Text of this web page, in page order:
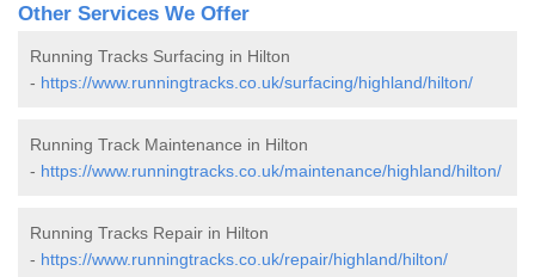
Other Services We Offer
Running Tracks Surfacing in Hilton
- https://www.runningtracks.co.uk/surfacing/highland/hilton/
Running Track Maintenance in Hilton
- https://www.runningtracks.co.uk/maintenance/highland/hilton/
Running Tracks Repair in Hilton
- https://www.runningtracks.co.uk/repair/highland/hilton/